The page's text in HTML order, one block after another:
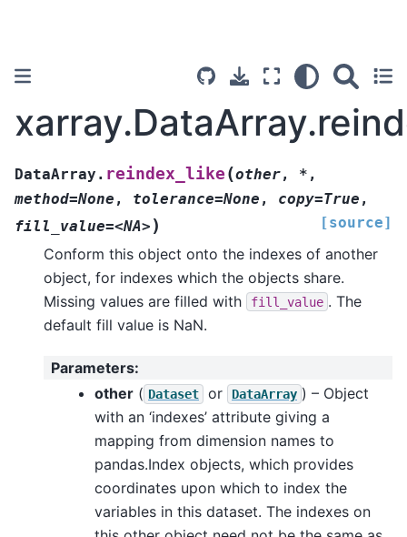
DataArray. reindex_like (other, * ,
method=None , tolerance=None , copy=True ,
fill_value=<NA> ) [source]
Conform this object onto the indexes of another
object, for indexes which the objects share.
Missing values are filled with
fill_value . The
default fill value is NaN.
Parameters:
other ( Dataset or DataArray ) – Object
with an ‘indexes’ attribute giving a
mapping from dimension names to
pandas.Index objects, which provides
coordinates upon which to index the
variables in this dataset. The indexes on